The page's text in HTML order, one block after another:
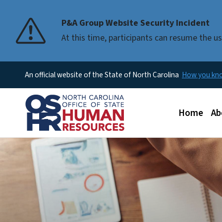
P&A Group Website Security Incident
At this time, participants can resume the
An official website of the State of North Carolina How you
Main menu
Home